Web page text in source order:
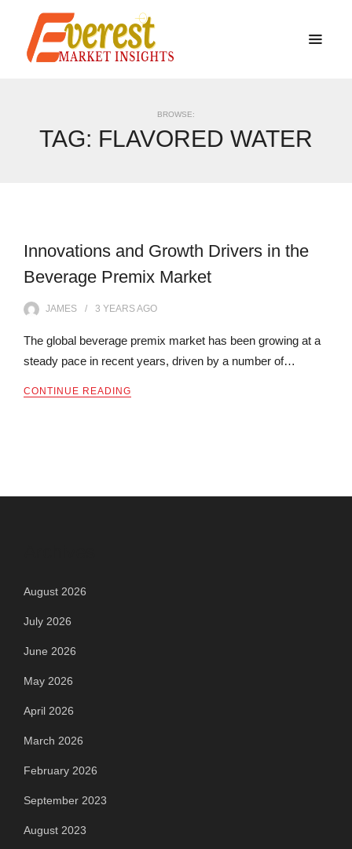
BROWSE:
TAG: FLAVORED WATER
Innovations and Growth Drivers in the
Beverage Premix Market
JAMES 3 YEARSAGO
The global beverage premix market has been growing at a
steady pace in recent years, driven by a number of…
CONTINUE READING
August 2026
July 2026
June 2026
May 2026
April 2026
March 2026
February 2026
September 2023
August 2023